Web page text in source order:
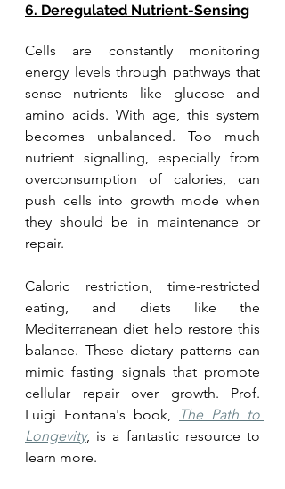
6. Deregulated Nutrient-Sensing
Cells are constantly monitoring
energy levels through pathways that
sense nutrients like glucose and
amino acids. With age, this system
becomes unbalanced. Too much
nutrient signalling, especially from
overconsumption of calories, can
push cells into growth mode when
they should be in maintenance or
repair.
Caloric restriction, time-restricted
eating, and diets like the
Mediterranean diet help restore this
balance. These dietary patterns can
mimic fasting signals that promote
cellular repair over growth. Prof.
Luigi Fontana's book,
The Path to
Longevity, is a fantastic resource to
learn more.